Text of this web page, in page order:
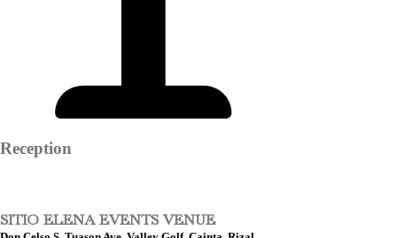
Reception
SITIO ELENA EVENTS VENUE